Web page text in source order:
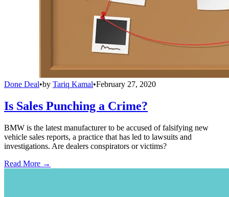
Done Deal•by Tariq Kamal•February 27, 2020
Is Sales Punching a Crime?
BMW is the latest manufacturer to be accused of falsifying new
vehicle sales reports, a practice that has led to lawsuits and
investigations. Are dealers conspirators or victims?
Read More →